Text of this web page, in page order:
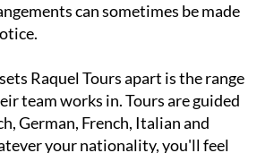
can sometimes be made
Raquel Tours apart is the range
team works in. Tours are guided
German, French, Italian and
your nationality, you'll feel